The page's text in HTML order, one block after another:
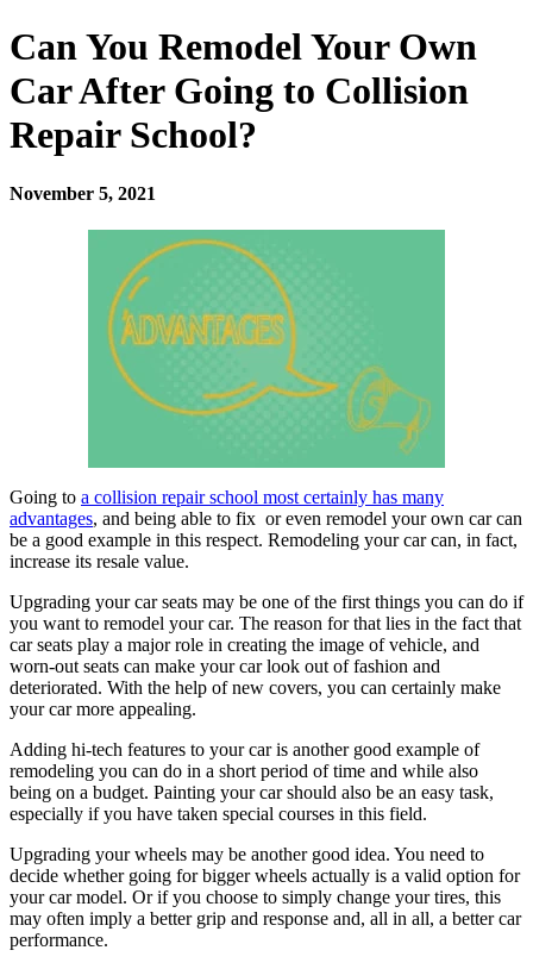
Can You Remodel Your Own
Car After Going to Collision
Repair School?
November 5, 2021
Going to a collision repair school most certainly has many
advantages, and being able to fix or even remodel your own car can
be a good example in this respect. Remodeling your car can, in fact,
increase its resale value.
Upgrading your car seats may be one of the first things you can do if
you want to remodel your car. The reason for that lies in the fact that
car seats play a major role in creating the image of vehicle, and
worn-out seats can make your car look out of fashion and
deteriorated. With the help of new covers, you can certainly make
your car more appealing.
Adding hi-tech features to your car is another good example of
remodeling you can do in a short period of time and while also
being on a budget. Painting your car should also be an easy task,
especially if you have taken special courses in this field.
Upgrading your wheels may be another good idea. You need to
decide whether going for bigger wheels actually is a valid option for
your car model. Or if you choose to simply change your tires, this
may often imply a better grip and response and, all in all, a better car
performance.